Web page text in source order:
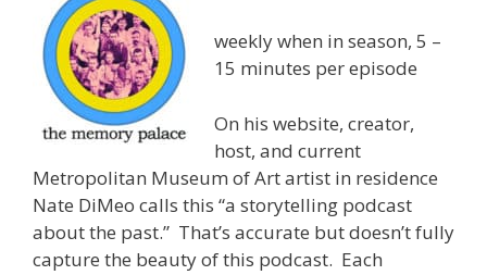
weekly when in season, 5 –
15 minutes per episode
On his website, creator,
host, and current
Metropolitan Museum of Art artist in residence
Nate DiMeo calls this “a storytelling podcast
about the past.” That’s accurate but doesn’t fully
capture the beauty of this podcast. Each